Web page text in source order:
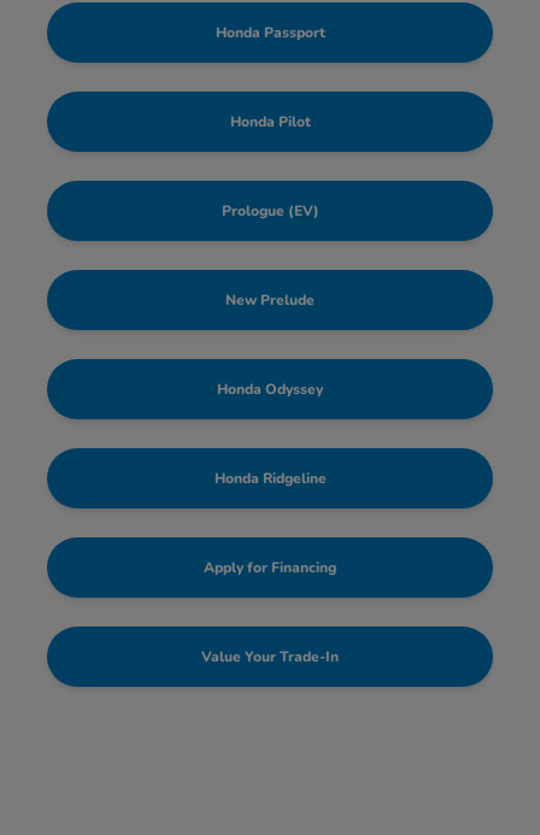
Honda Passport
Honda Pilot
Prologue (EV)
New Prelude
Honda Odyssey
Honda Ridgeline
Apply for Financing
Value Your Trade-In